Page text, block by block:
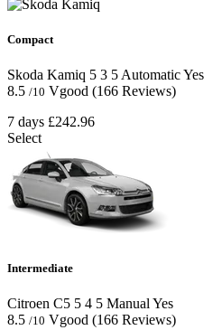
Compact
Skoda Kamiq 5 3 5 AutomaticYes
8.5 /10 Vgood (166 Reviews)
7 days £242.96
Select
Intermediate
Citroen C5 5 4 5 Manual Yes
8.5 /10 Vgood (166 Reviews)